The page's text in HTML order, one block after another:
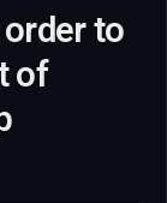
to
of